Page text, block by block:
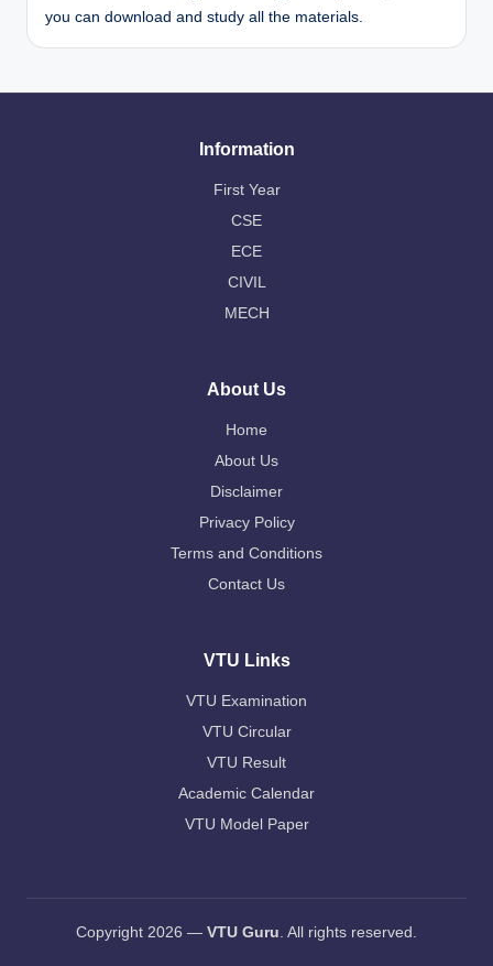
you can download and study all the materials.
Information
First Year
CSE
ECE
CIVIL
MECH
About Us
Home
About Us
Disclaimer
Privacy Policy
Terms and Conditions
Contact Us
VTU Links
VTU Examination
VTU Circular
VTU Result
Academic Calendar
VTU Model Paper
Copyright 2026 — VTU Guru. All rights reserved.